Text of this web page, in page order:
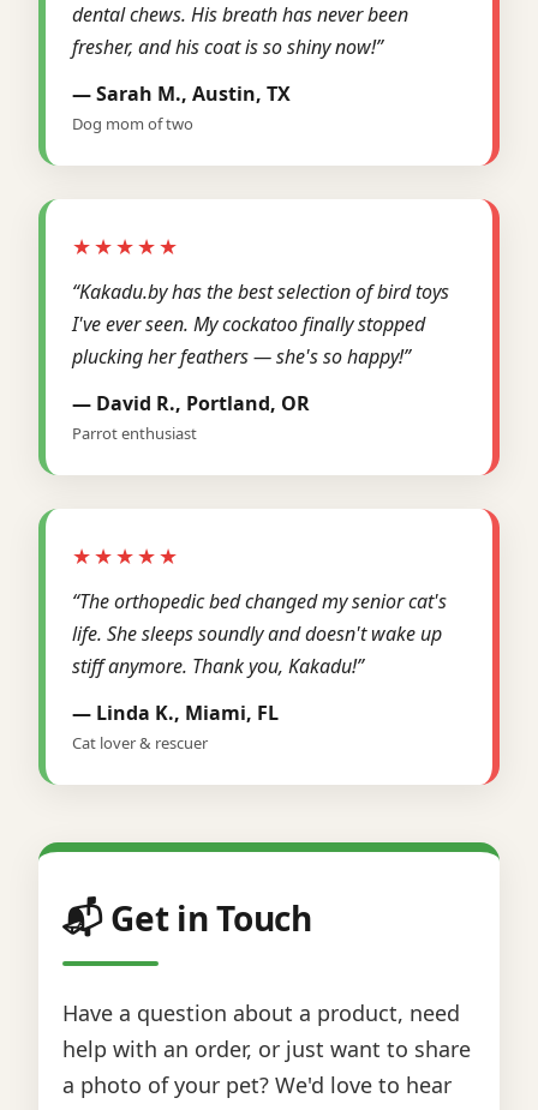
dental chews. His breath has never been
fresher, and his coat is so shiny now!”
— Sarah M., Austin, TX
Dog mom of two
★★★★★
“Kakadu.by has the best selection of bird toys
I've ever seen. My cockatoo finally stopped
plucking her feathers — she's so happy!”
— David R., Portland, OR
Parrot enthusiast
★★★★★
“The orthopedic bed changed my senior cat's
life. She sleeps soundly and doesn't wake up
stiff anymore. Thank you, Kakadu!”
— Linda K., Miami, FL
Cat lover & rescuer
📬 Get in Touch
Have a question about a product, need
help with an order, or just want to share
a photo of your pet? We'd love to hear